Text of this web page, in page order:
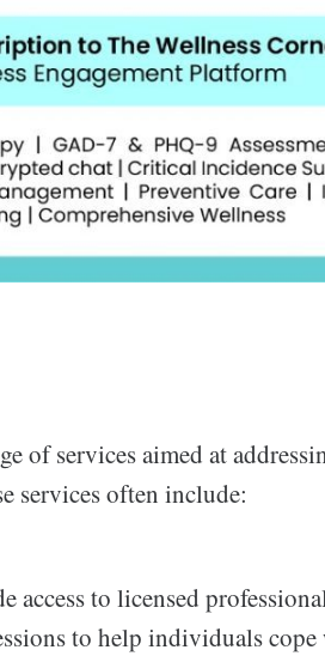
of services aimed at
services often include:
access to licensed
to help individuals cope